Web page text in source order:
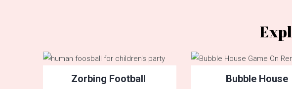
Zorbing Football
Bubble House